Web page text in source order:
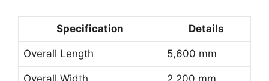
Specification Details
Overall Length 5,600 mm